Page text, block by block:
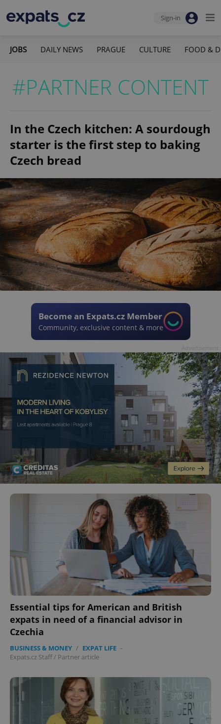
Sign-in
JOBS DAILY NEWS PRAGUE CULTURE FOOD &
#PARTNER CONTENT
In the Czech kitchen: A sourdough
starter is the first step to baking
Czech bread
Become an Expats.cz Member
Community, exclusive content & more
Essential tips for American and British
expats in need of a financial advisor in
Czechia
BUSINESS & MONEY / EXPAT LIFE -
Expats.cz Staff/ Partner article